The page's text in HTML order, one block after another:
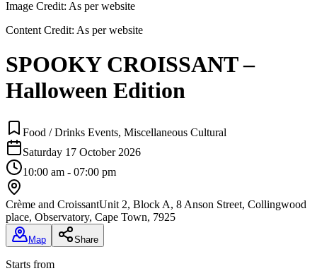
Image Credit: As per website
Content Credit: As per website
SPOOKY CROISSANT –
Halloween Edition
Food / Drinks Events, Miscellaneous Cultural
Saturday 17 October 2026
10:00 am - 07:00 pm
Crème and CroissantUnit 2, Block A, 8 Anson Street, Collingwood
place, Observatory, Cape Town, 7925
Map Share
Starts from